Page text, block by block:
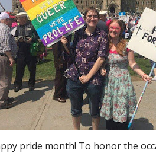
pride month! To honor the